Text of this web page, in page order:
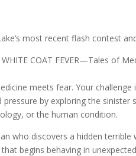
most recent flash contest
COAT FEVER—Tales of
meets fear. Your
pressure by exploring the sinister
or the human condition.
who discovers a hidden
begins behaving in